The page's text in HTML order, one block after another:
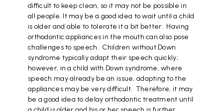
difficult to keep clean, so it may not be possible in
all people. It may be a good idea to wait until a child
is older and able to tolerate it a bit better. Having
orthodontic appliances in the mouth can also pose
challenges to speech. Children without Down
syndrome typically adapt their speech quickly;
however, in a child with Down syndrome, where
speech may already be an issue, adapting to the
appliances may be very difficult. Therefore, it may
be a good idea to delay orthodontic treatment until